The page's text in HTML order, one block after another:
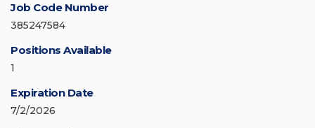
Job Code Number
385247584
Positions Available
1
Expiration Date
7/2/2026